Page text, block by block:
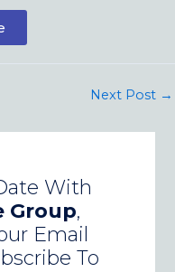
Next Post →
With
Group,
Email
To